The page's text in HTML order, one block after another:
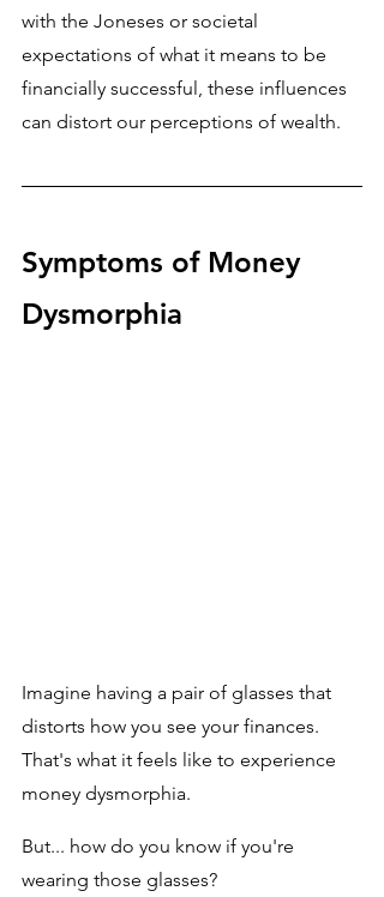
with the Joneses or societal
expectations of what it means to be
financially successful, these influences
can distort our perceptions of wealth.
Symptoms of Money
Dysmorphia
Imagine having a pair of glasses that
distorts how you see your finances.
That's what it feels like to experience
money dysmorphia.
But... how do you know if you're
wearing those glasses?